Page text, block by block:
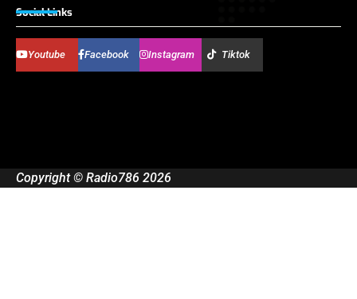
Social Links
Youtube Facebook Instagram Tiktok
Copyright © Radio786 2026